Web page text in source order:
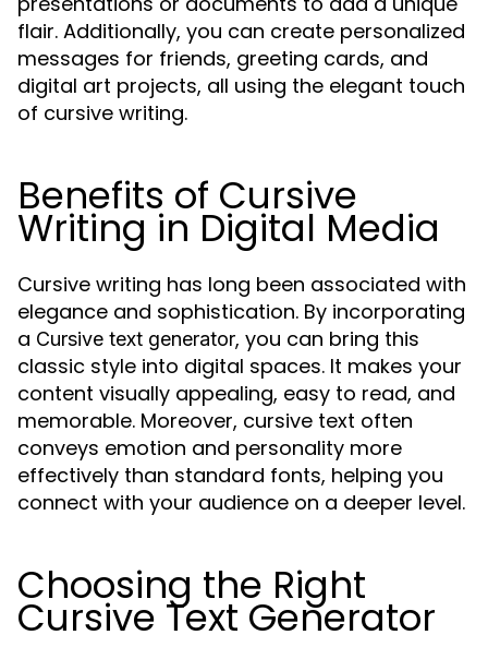
flair. Additionally, you can create personalized
messages for friends, greeting cards, and
digital art projects, all using the elegant touch
of cursive writing.
Benefits of Cursive
Writing in Digital Media
Cursive writing has long been associated with
elegance and sophistication. By incorporating
a Cursive text generator, you can bring this
classic style into digital spaces. It makes your
content visually appealing, easy to read, and
memorable. Moreover, cursive text often
conveys emotion and personality more
effectively than standard fonts, helping you
connect with your audience on a deeper level.
Choosing the Right
Cursive Text Generator